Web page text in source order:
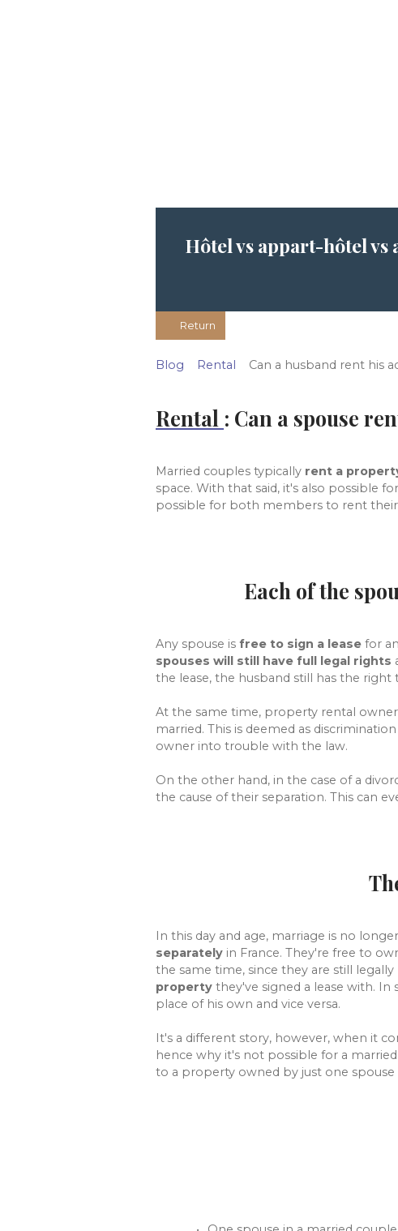
Hôtel vs appart-hôtel vs
Return
Blog Rental Can a husband rent his
Rental : Can a spouse
Married couples typically rent a
space. With that said, it's also possible
possible for both members to rent
Each of the
Any spouse is free to sign a lease for
spouses will still have full legal rights
the lease, the husband still has the
At the same time, property rental
married. This is deemed as
owner into trouble with the law.
On the other hand, in the case of a
the cause of their separation. This can
In this day and age, marriage is no
separately in France. They're free to
the same time, since they are still
property they've signed a lease with.
place of his own and vice versa.
It's a different story, however, when it
hence why it's not possible for a
to a property owned by just one spouse